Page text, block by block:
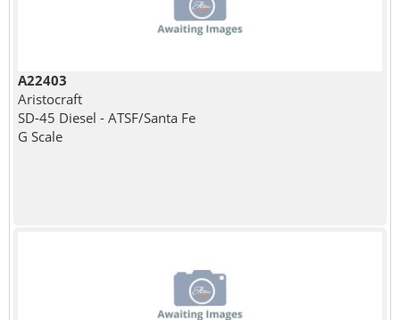
A22403
Aristocraft
SD-45 Diesel - ATSF/Santa Fe
G Scale